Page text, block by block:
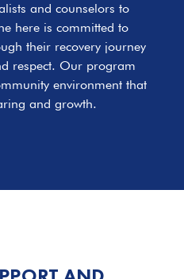
and counselors to
here is committed to
their recovery journey
respect. Our program
environment that
and growth.